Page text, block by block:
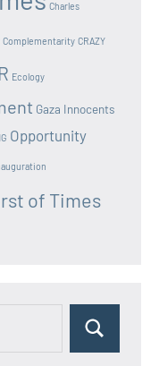
Charles
Complementarity CRAZY
Ecology
Gaza Innocents
Opportunity
of Times
Search